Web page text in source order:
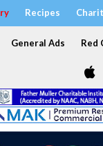
Recipes
General Ads Red